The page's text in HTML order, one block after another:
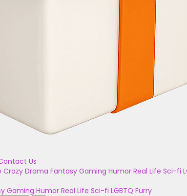
Us
Crazy Drama Fantasy Gaming Humor Real Life Sci-fi
Gaming Humor Real Life Sci-fi LGBTQ Furry